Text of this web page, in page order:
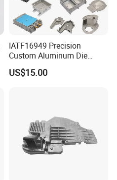
IATF16949 Precision
Custom Aluminum Die
Casting Services for
Automotive & Electronics
US$15.00